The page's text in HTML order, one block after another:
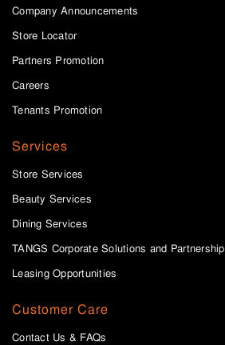
Company Announcements
Store Locator
Partners Promotion
Careers
Tenants Promotion
Services
Store Services
Beauty Services
Dining Services
TANGS Corporate Solutions and Partnership
Leasing Opportunities
Customer Care
Contact Us & FAQs